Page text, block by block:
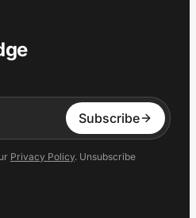
Subscribe
Privacy Policy. Unsubscribe